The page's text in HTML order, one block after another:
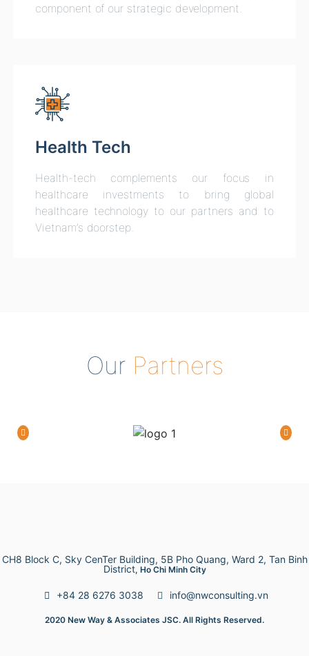
component of our strategic development.
Health Tech
Health-tech complements our focus in
healthcare investments to bring global
healthcare technology to our partners and to
Vietnam’s doorstep.
OurPartners
CH8 Block C, Sky CenTer Building, 5B Pho Quang, Ward 2, Tan Binh
District, Ho Chi Minh City
+84 28 6276 3038 info@nwconsulting.vn
2020 New Way & Associates JSC. All Rights Reserved.